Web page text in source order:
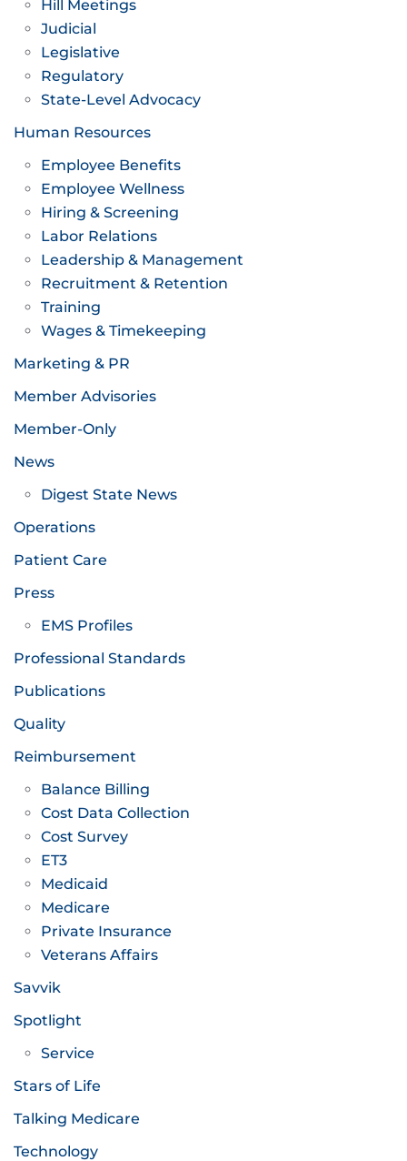
Hill Meetings
Judicial
Legislative
Regulatory
State-Level Advocacy
Human Resources
Employee Benefits
Employee Wellness
Hiring & Screening
Labor Relations
Leadership & Management
Recruitment & Retention
Training
Wages & Timekeeping
Marketing & PR
Member Advisories
Member-Only
News
Digest State News
Operations
Patient Care
Press
EMS Profiles
Professional Standards
Publications
Quality
Reimbursement
Balance Billing
Cost Data Collection
Cost Survey
ET3
Medicaid
Medicare
Private Insurance
Veterans Affairs
Savvik
Spotlight
Service
Stars of Life
Talking Medicare
Technology